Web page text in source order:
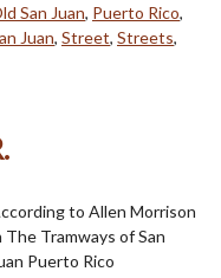
San Juan, Puerto Rico,
Juan, Street, Streets,
to Allen Morrison
The Tramways of San
Puerto Rico